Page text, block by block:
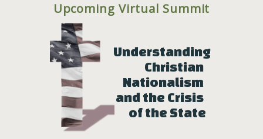
It was grieving the loss of a family, of a passion.
And I think people think I’m being dramatic
when I say that, but truly, I went away for
discernment time. I spent three days with no
wifi, no TV at a cabin in the woods, and just
being in prayer and listening because I wanted
God say: Now I’ve got you. You’ll be fine. That’s
what I wanted God to say. And that is not what I
left hearing. I left hearing: It’s time for you to
move on, and it’s time for you to care about
Upcoming Virtual Summit
Understanding
Christian
Nationalism
and the Crisis
of the State